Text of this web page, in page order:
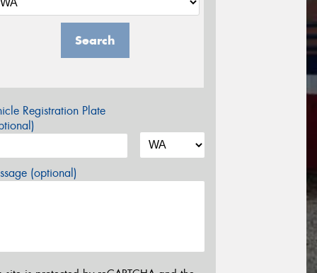
Search
Registration Plate
(optional)